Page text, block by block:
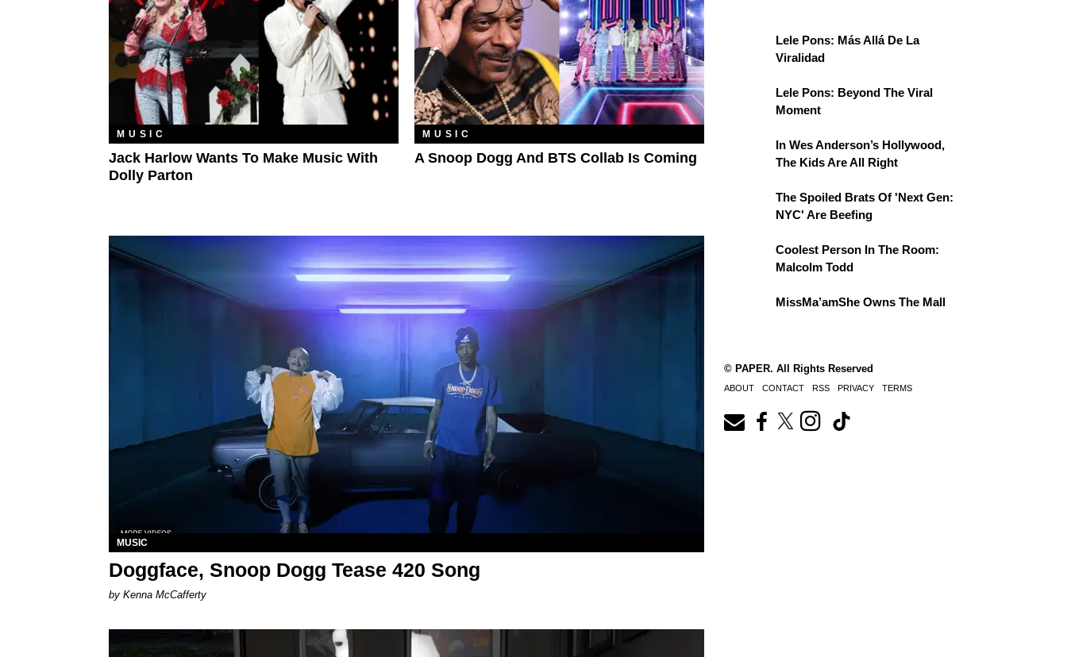
MUSIC
Jack Harlow Wants To Make Music With
Dolly Parton
MUSIC
A Snoop Dogg And BTS Collab Is Coming
MUSIC
Doggface, Snoop Dogg Tease 420 Song
by Kenna McCafferty
Lele Pons: Más Allá De La
Viralidad
Lele Pons: Beyond The Viral
Moment
In Wes Anderson’s Hollywood,
The Kids Are All Right
The Spoiled Brats Of 'Next Gen:
NYC' Are Beefing
Coolest Person In The Room:
Malcolm Todd
MissMa’amShe Owns The Mall
© PAPER. All Rights Reserved
ABOUT CONTACT RSS PRIVACY TERMS